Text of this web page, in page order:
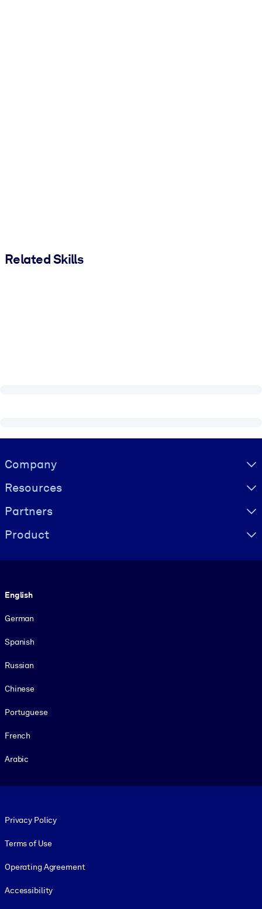
Related Skills
Visually hidden Text
Company
Resources
Partners
Product
English
German
Spanish
Russian
Chinese
Portuguese
French
Arabic
Privacy Policy
Terms of Use
Operating Agreement
Accessibility